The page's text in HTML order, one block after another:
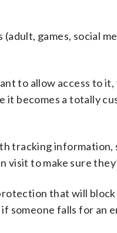
games, social
to allow access to it,
it becomes a totally
tracking information,
visit to make sure
that will
someone falls for an